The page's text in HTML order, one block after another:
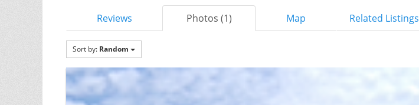
Reviews Photos (1) Map Related Listings
Sort by: Random